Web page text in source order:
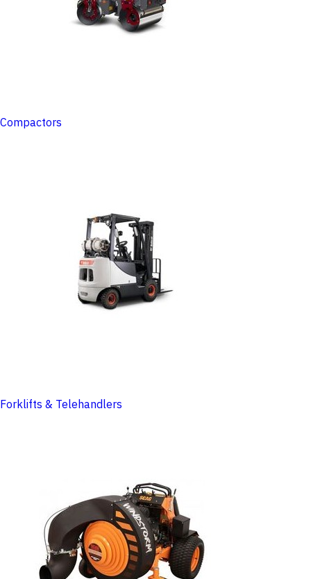
Compactors
Forklifts & Telehandlers